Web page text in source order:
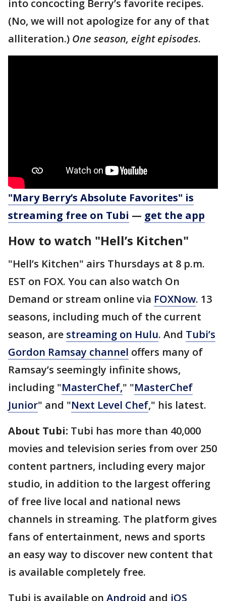
into concocting Berry’s favorite recipes.
(No, we will not apologize for any of that
alliteration.) One season, eight episodes.
"Mary Berry’s Absolute Favorites" is
streaming free on Tubi — get the app
How to watch "Hell’s Kitchen"
"Hell’s Kitchen" airs Thursdays at 8 p.m.
EST on FOX. You can also watch On
Demand or stream online via FOXNow. 13
seasons, including much of the current
season, are streaming on Hulu. And Tubi’s
Gordon Ramsay channel offers many of
Ramsay’s seemingly infinite shows,
including "MasterChef," "MasterChef
Junior" and "Next Level Chef," his latest.
About Tubi: Tubi has more than 40,000
movies and television series from over 250
content partners, including every major
studio, in addition to the largest offering
of free live local and national news
channels in streaming. The platform gives
fans of entertainment, news and sports
an easy way to discover new content that
is available completely free.
Tubi is available on Android and iOS